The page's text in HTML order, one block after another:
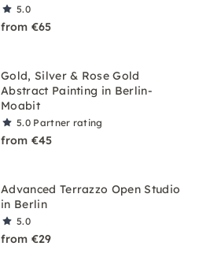
5.0
from €65
Gold, Silver & Rose Gold
Abstract Painting in Berlin-
Moabit
5.0 Partner rating
from €45
Advanced Terrazzo Open Studio
in Berlin
5.0
from €29